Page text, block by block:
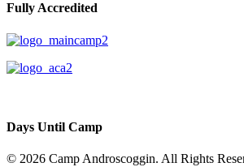
Fully Accredited
Days Until Camp
© 2026 Camp Androscoggin. All Rights